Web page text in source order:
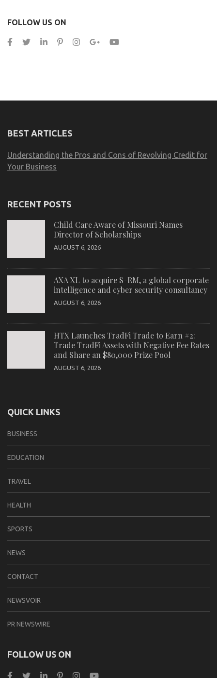
FOLLOW US ON
BEST ARTICLES
Understanding the Pros and Cons of Revolving Credit for
Your Business
RECENT POSTS
Child Care Aware of Missouri Names
Director of Scholarships
AUGUST 6, 2026
AXA XL to acquire S-RM, a global corporate
intelligence and cyber security consultancy
AUGUST 6, 2026
HTX Launches TradFi Trade to Earn #2:
Trade TradFi Assets with Negative Fee Rates
and Share an $80,000 Prize Pool
AUGUST 6, 2026
QUICK LINKS
BUSINESS
EDUCATION
TRAVEL
HEALTH
SPORTS
NEWS
CONTACT
NEWSVOIR
PR NEWSWIRE
FOLLOW US ON